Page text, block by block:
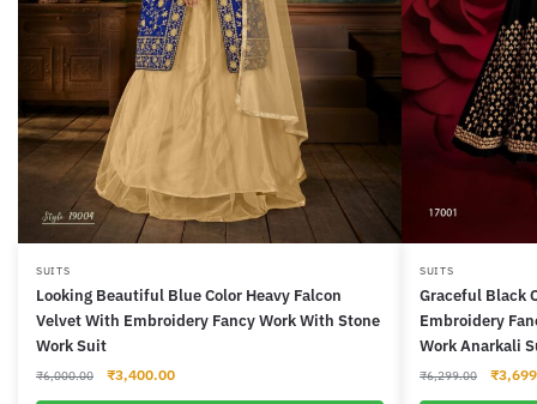
SUITS
Looking Beautiful Blue Color Heavy Falcon
Velvet With Embroidery Fancy Work With Stone
Work Suit
₹6,000.00
Original
₹3,400.00Current
SUITS
Graceful Black
Embroidery
Work Anarkali
₹6,299.00
Original
₹